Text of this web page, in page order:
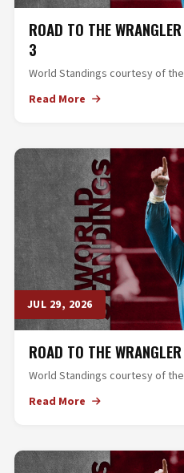
ROAD TO THE
3
World Standings courtesy of the
Read More
JUL 29, 2026
ROAD TO THE
World Standings courtesy of the
Read More